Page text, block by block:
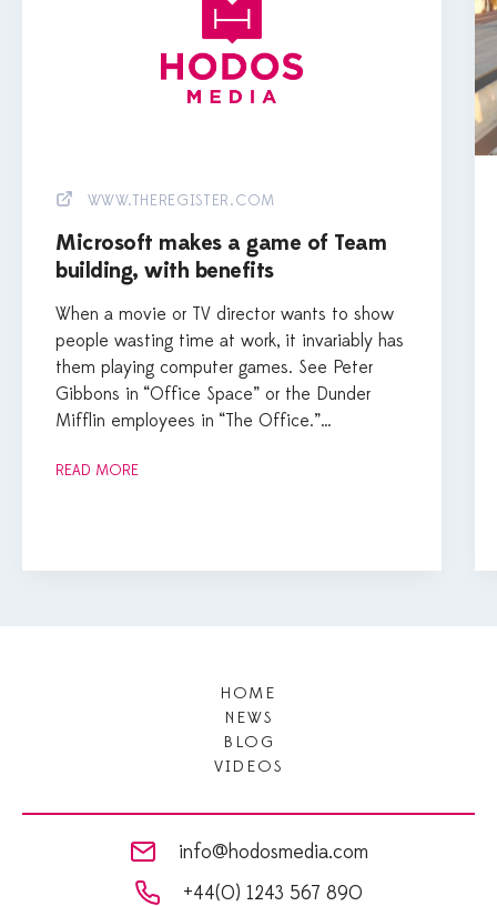
WWW.THEREGISTER.COM
Microsoft makes a game of Team
building, with benefits
When a movie or TV director wants to show
people wasting time at work, it invariably has
them playing computer games. See Peter
Gibbons in “Office Space” or the Dunder
Mifflin employees in “The Office.”…
READ MORE
HOME
NEWS
BLOG
VIDEOS
info@hodosmedia.com
+44(0) 1243 567 890